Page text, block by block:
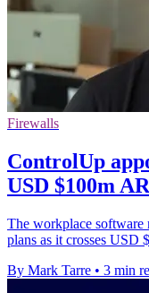
Firewalls
ControlUp
USD $100m
The workplace software
plans as it crosses USD
By Mark Tarre • 3 min